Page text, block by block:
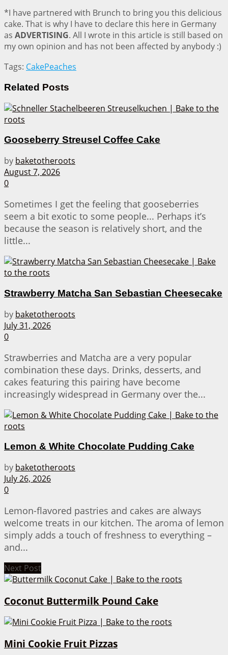
*I have partnered with Brunch to bring you this delicious
cake. That is why I have to declare this here in Germany
as ADVERTISING. All I wrote in this article is still based on
my own opinion and has not been affected by anybody :)
Tags: CakePeaches
Related Posts
Gooseberry Streusel Coffee Cake
by baketotheroots
August 7, 2026
0
Sometimes I get the feeling that gooseberries
seem a bit exotic to some people... Perhaps it’s
because the season is relatively short, and the
little...
Strawberry Matcha San Sebastian Cheesecake
by baketotheroots
July 31, 2026
0
Strawberries and Matcha are a very popular
combination these days. Drinks, desserts, and
cakes featuring this pairing have become
increasingly widespread in Germany over the...
Lemon & White Chocolate Pudding Cake
by baketotheroots
July 26, 2026
0
Lemon-flavored pastries and cakes are always
welcome treats in our kitchen. The aroma of lemon
simply adds a touch of freshness to everything –
and...
Next Post
Coconut Buttermilk Pound Cake
Mini Cookie Fruit Pizzas